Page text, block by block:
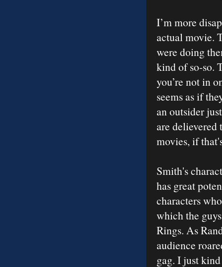
I’m more
actual movie.
were doing
kind of so-so.
you’re not in
seems as if
an outsider
are delievered
movies, if
Smith's
has great
characters
which the
Rings. As
audience
gag. I just